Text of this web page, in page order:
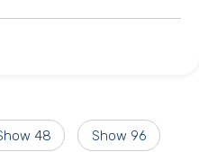
48 Show 96